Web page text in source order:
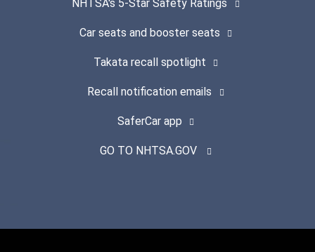
NHTSA's 5-Star Safety Ratings
Car seats and booster seats
Takata recall spotlight
Recall notification emails
SaferCar app
GO TO NHTSA.GOV